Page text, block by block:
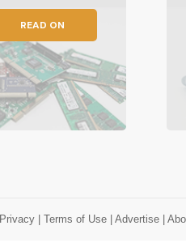
READ ON
Privacy | Terms of Use | Advertise |